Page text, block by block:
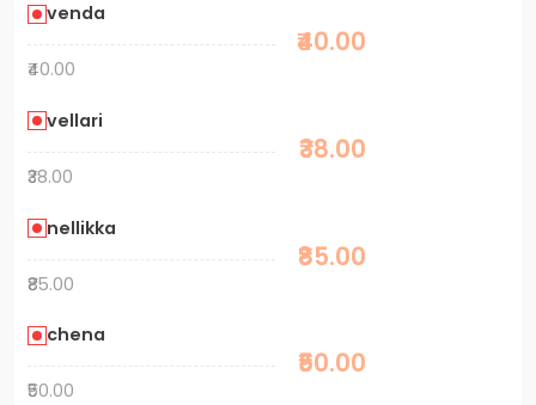
venda
₹40.00
₹40.00
vellari
₹38.00
₹38.00
nellikka
₹85.00
₹85.00
chena
₹50.00
₹50.00